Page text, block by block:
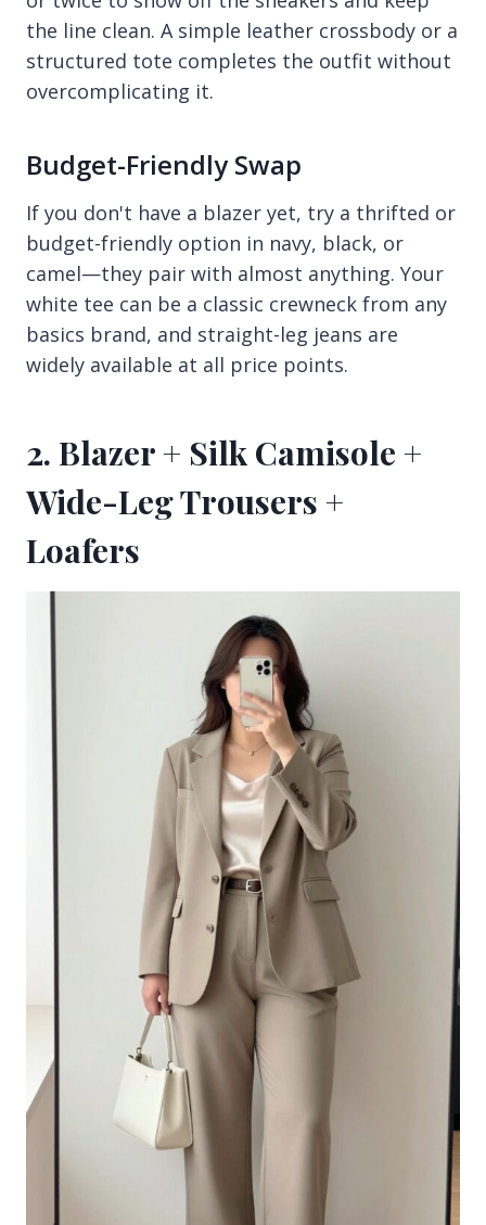
the line clean. A simple leather crossbody or a
structured tote completes the outfit without
overcomplicating it.
Budget-Friendly Swap
If you don't have a blazer yet, try a thrifted or
budget-friendly option in navy, black, or
camel—they pair with almost anything. Your
white tee can be a classic crewneck from any
basics brand, and straight-leg jeans are
widely available at all price points.
2. Blazer + Silk Camisole +
Wide-Leg Trousers +
Loafers